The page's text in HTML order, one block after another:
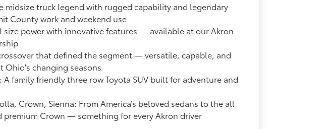
midsize truck legend with rugged capability and legendary
County work and weekend use
size power with innovative features — available at our Akron
that defined the segment — versatile, capable, and
Ohio's changing seasons
A family friendly three row Toyota SUV built for adventure and
Crown, Sienna: From America’s beloved sedans to the all
premium Crown — something for every Akron driver